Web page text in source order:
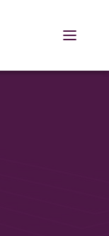
Open